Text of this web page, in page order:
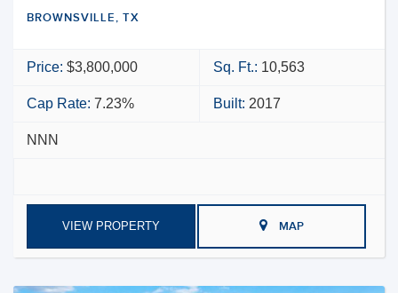
BROWNSVILLE, TX
Price: $3,800,000 Sq. Ft.: 10,563
Cap Rate: 7.23% Built: 2017
NNN
VIEW PROPERTY MAP